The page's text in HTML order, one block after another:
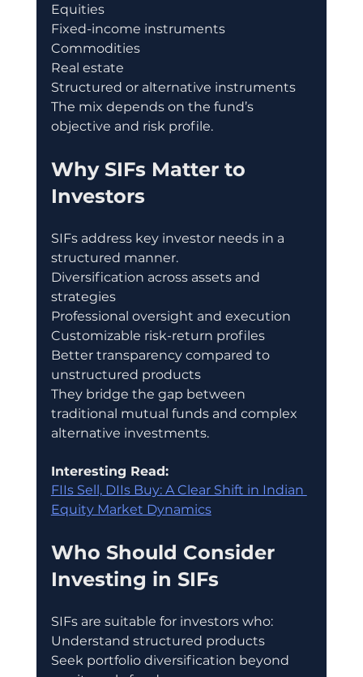
Equities
Fixed-income instruments
Commodities
Real estate
Structured or alternative instruments
The mix depends on the fund’s
objective and risk profile.
Why SIFs Matter to
Investors
SIFs address key investor needs in a
structured manner.
Diversification across assets and
strategies
Professional oversight and execution
Customizable risk-return profiles
Better transparency compared to
unstructured products
They bridge the gap between
traditional mutual funds and complex
alternative investments.
Interesting Read:
FIIs Sell, DIIs Buy: A Clear Shift in Indian
Equity Market Dynamics
Who Should Consider
Investing in SIFs
SIFs are suitable for investors who:
Understand structured products
Seek portfolio diversification beyond